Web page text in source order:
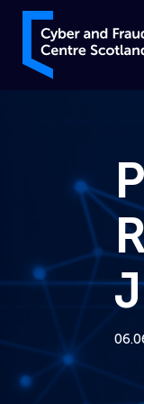
Skip to content
Cyber and Fraud